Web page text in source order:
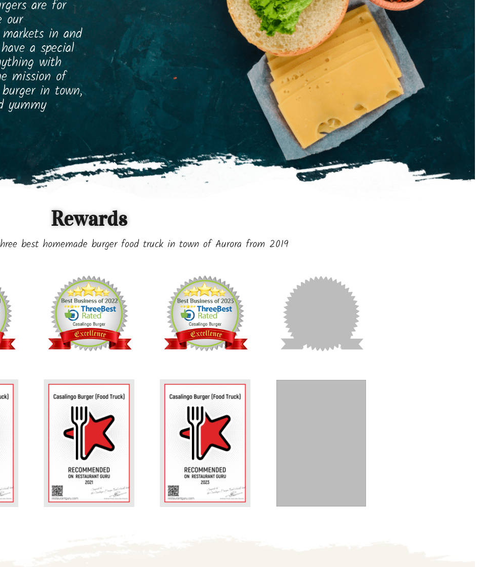
are for
our
in and
a special
with
mission of
in town,
yummy
Rewards
best homemade burger food truck in town of Aurora from 2019